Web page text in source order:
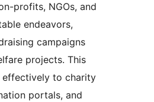
profits, NGOs, and
endeavors,
campaigns
projects. This
effectively to charity
portals, and